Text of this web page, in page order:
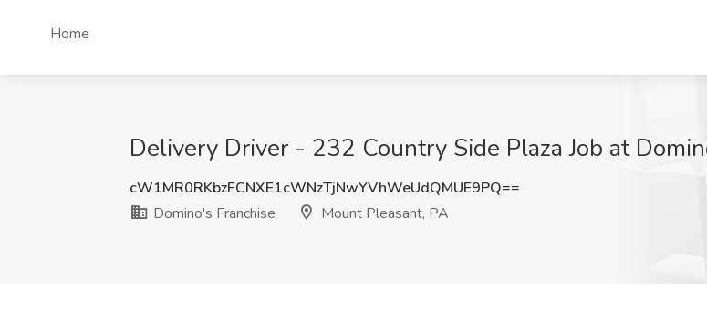
Home
Delivery Driver - 232 Country Side Plaza Job at
cW1MR0RKbzFCNXE1cWNzTjNwYVhWeUdQMUE9PQ==
Domino's Franchise
Mount Pleasant, PA